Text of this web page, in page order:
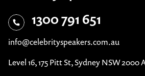
1300 791 651
info@celebrityspeakers.com.au
Level 16, 175 Pitt St, Sydney NSW 2000